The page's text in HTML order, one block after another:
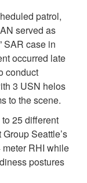
patrol,
served as
SAR case in
occurred late
conduct
3 USN helos
to the scene.
25 different
Seattle’s
RHI while
postures